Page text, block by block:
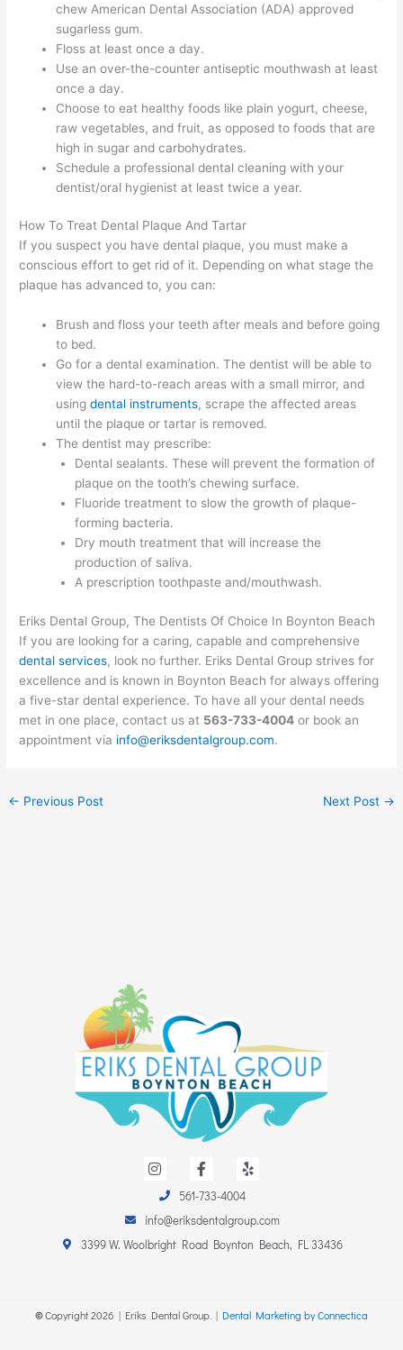
chew American Dental Association (ADA) approved
sugarless gum.
Floss at least once a day.
Use an over-the-counter antiseptic mouthwash at least
once a day.
Choose to eat healthy foods like plain yogurt, cheese,
raw vegetables, and fruit, as opposed to foods that are
high in sugar and carbohydrates.
Schedule a professional dental cleaning with your
dentist/oral hygienist at least twice a year.
How To Treat Dental Plaque And Tartar
If you suspect you have dental plaque, you must make a
conscious effort to get rid of it. Depending on what stage the
plaque has advanced to, you can:
Brush and floss your teeth after meals and before going
to bed.
Go for a dental examination. The dentist will be able to
view the hard-to-reach areas with a small mirror, and
usingdental instruments, scrape the affected areas
until the plaque or tartar is removed.
The dentist may prescribe:
Dental sealants. These will prevent the formation of
plaque on the tooth’s chewing surface.
Fluoride treatment to slow the growth of plaque-
forming bacteria.
Dry mouth treatment that will increase the
production of saliva.
A prescription toothpaste and/mouthwash.
Eriks Dental Group, The Dentists Of Choice In Boynton Beach
If you are looking for a caring, capable and comprehensive
dental services, look no further. Eriks Dental Group strives for
excellence and is known in Boynton Beach for always offering
a five-star dental experience. To have all your dental needs
met in one place, contact us at 563-733-4004 or book an
appointment via info@eriksdentalgroup.com.
← Previous Post Next Post →
n
a
g
r
a
a
c
e
b
o
o
k
e
561-733-4004
info@eriksdentalgroup.com
3399 W. Woolbright Road Boynton Beach, FL 33436
©Copyright2026 | Eriks Dental Group. | Dental Marketing by Connectica